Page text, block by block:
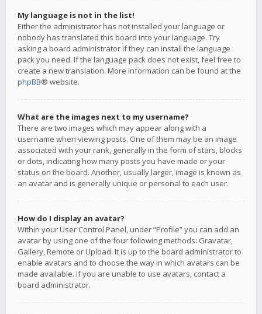
My language is not in the list!
Either the administrator has not installed your language or
nobody has translated this board into your language. Try
asking a board administrator if they can install the language
pack you need. If the language pack does not exist, feel free to
create a new translation. More information can be found at the
phpBB® website.
What are the images next to my username?
There are two images which may appear along with a
username when viewing posts. One of them may be an image
associated with your rank, generally in the form of stars, blocks
or dots, indicating how many posts you have made or your
status on the board. Another, usually larger, image is known as
an avatar and is generally unique or personal to each user.
How do I display an avatar?
Within your User Control Panel, under “Profile” you can add an
avatar by using one of the four following methods: Gravatar,
Gallery, Remote or Upload. It is up to the board administrator to
enable avatars and to choose the way in which avatars can be
made available. If you are unable to use avatars, contact a
board administrator.